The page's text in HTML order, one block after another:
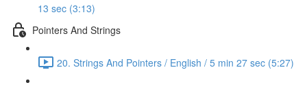
13 sec (3:13)
Pointers And Strings
20. Strings And Pointers / English / 5 min 27 sec (5:27)